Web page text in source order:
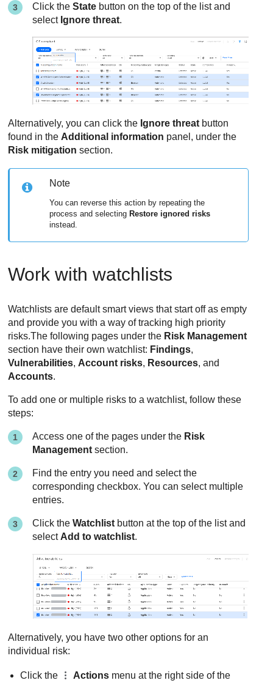
Click theState button on the top of the list and
select Ignore threat.
Alternatively, you can click the Ignore threat button
found in the Additional information panel, under the
Risk mitigation section.
Note
You can reverse this action by repeating the
process and selecting Restore ignored risks
instead.
Work with watchlists
Watchlists are default smart views that start off as empty
and provide you with a way of tracking high priority
risks.The following pages under the Risk Management
section have their own watchlist: Findings,
Vulnerabilities, Account risks, Resources, and
Accounts.
To add one or multiple risks to a watchlist, follow these
steps:
Access one of the pages under the Risk
Management section.
Find the entry you need and select the
corresponding checkbox. You can select multiple
entries.
Click theWatchlist button at the top of the list and
select Add to watchlist.
Alternatively, you have two other options for an
individual risk:
Click the Actions menu at the right side of the